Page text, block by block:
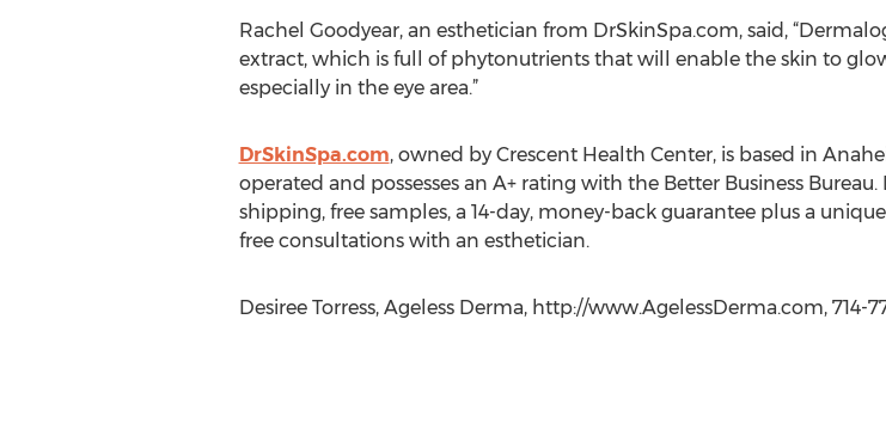
Rachel Goodyear, an esthetician from DrSkinSpa.com, said,
extract, which is full of phytonutrients that will enable the skin to
especially in the eye area.”
DrSkinSpa.com, owned by Crescent Health Center, is based in
operated and possesses an A+ rating with the Better Business
shipping, free samples, a 14-day, money-back guarantee plus a
free consultations with an esthetician.
Desiree Torress, Ageless Derma, http://www.AgelessDerma.com, 714-